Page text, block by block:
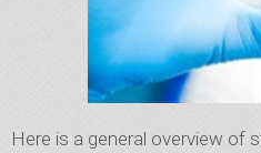
Here is a general overview of